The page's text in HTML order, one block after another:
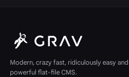
Modern, crazy fast, ridiculously easy
powerful flat-file CMS.